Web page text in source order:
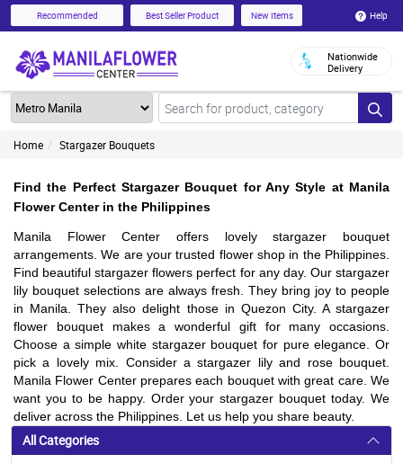
Recommended Best Seller Product New Items Help
Nationwide
Delivery
Home Stargazer Bouquets
Find the Perfect Stargazer Bouquet for Any Style at Manila
Flower Center in the Philippines
Manila Flower Center offers lovely stargazer bouquet
arrangements. We are your trusted flower shop in the Philippines.
Find beautiful stargazer flowers perfect for any day. Our stargazer
lily bouquet selections are always fresh. They bring joy to people
in Manila. They also delight those in Quezon City. A stargazer
flower bouquet makes a wonderful gift for many occasions.
Choose a simple white stargazer bouquet for pure elegance. Or
pick a lovely mix. Consider a stargazer lily and rose bouquet.
Manila Flower Center prepares each bouquet with great care. We
want you to be happy. Order your stargazer bouquet today. We
deliver across the Philippines. Let us help you share beauty.
All Categories